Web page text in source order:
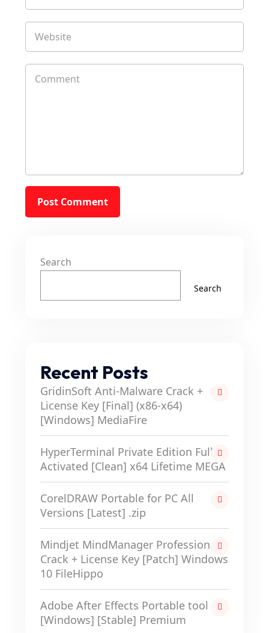
Search
Search
Recent Posts
GridinSoft Anti-Malware Crack +
License Key [Final] (x86-x64)
[Windows] MediaFire
HyperTerminal Private Edition Full-
Activated [Clean] x64 Lifetime MEGA
CorelDRAW Portable for PC All
Versions [Latest] .zip
Mindjet MindManager Professional
Crack + License Key [Patch] Windows
10 FileHippo
Adobe After Effects Portable tool
[Windows] [Stable] Premium